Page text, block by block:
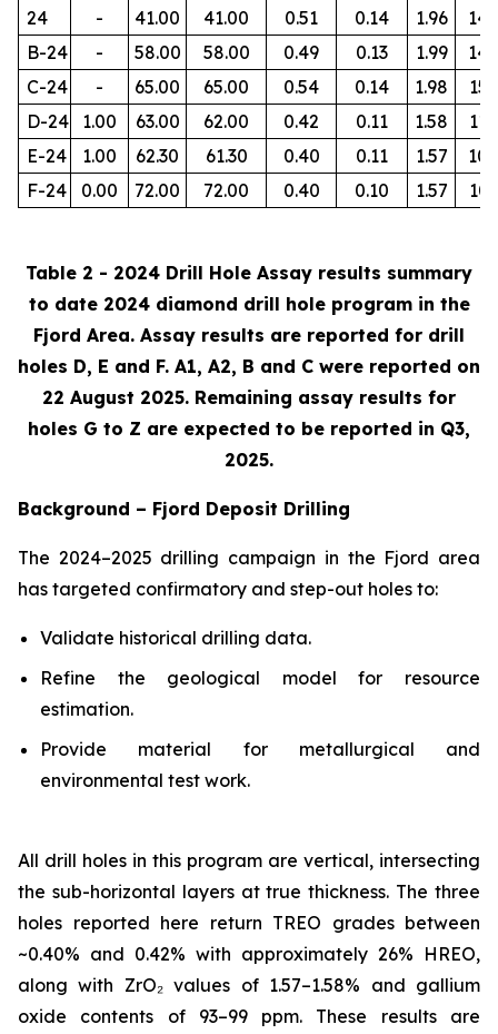
24
- 41.00 41.00 0.51 0.14 1.96
145
B-24
- 58.00 58.00 0.49 0.13 1.99
144
C-24
- 65.00 65.00 0.54 0.14 1.98
156
D-24
1.00 63.00 62.00 0.42 0.11 1.58
112
E-24
1.00 62.30 61.30 0.40 0.11 1.57
105
F-24
0.00 72.00 72.00 0.40 0.10 1.57 103
Table 2 - 2024 Drill Hole Assay results summary
to date 2024 diamond drill hole program in the
Fjord Area. Assay results are reported for drill
holes D, E and F. A1, A2, B and C were reported on
22 August 2025. Remaining assay results for
holes G to Z are expected to be reported in Q3,
2025.
Background – Fjord Deposit Drilling
The 2024–2025 drilling campaign in the Fjord area
has targeted confirmatory and step-out holes to:
Validate historical drilling data.
Refine the geological model for resource
estimation.
Provide material for metallurgical and
environmental test work.
All drill holes in this program are vertical, intersecting
the sub-horizontal layers at true thickness. The three
holes reported here return TREO grades between
~0.40% and 0.42% with approximately 26% HREO,
along with ZrO₂ values of 1.57–1.58% and gallium
oxide contents of 93–99 ppm. These results are